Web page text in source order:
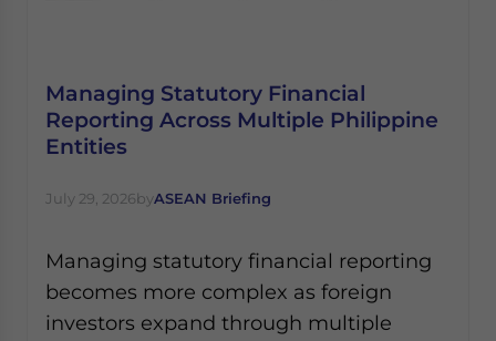
Managing Statutory Financial
Reporting Across Multiple Philippine
Entities
July 29, 2026byASEAN Briefing
Managing statutory financial reporting
becomes more complex as foreign
investors expand through multiple